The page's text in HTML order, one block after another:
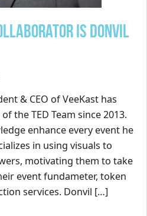
is Donvil
& CEO of VeeKast has
the TED Team since 2013.
enhance every event he
in using visuals to
motivating them to take
event fundameter, token
services. Donvil […]